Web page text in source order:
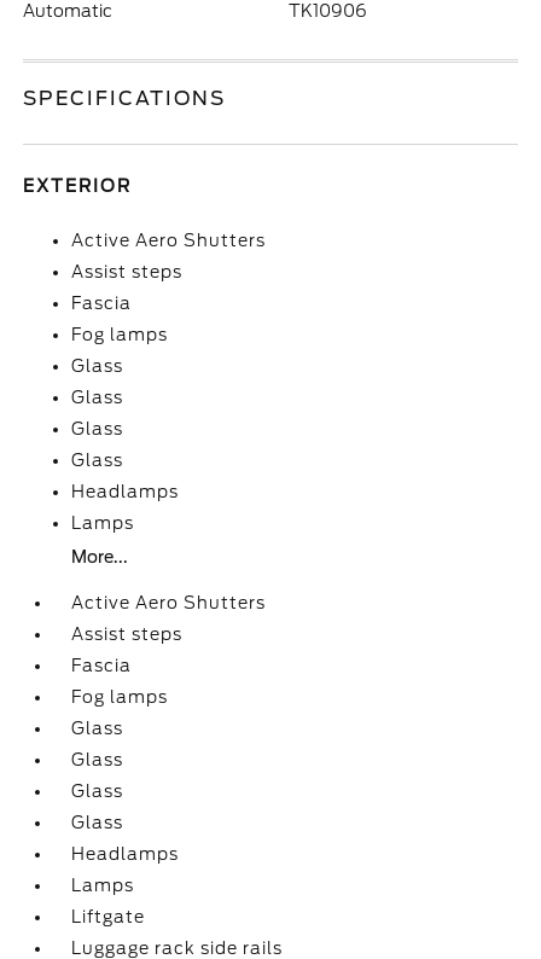
Automatic TK10906
SPECIFICATIONS
EXTERIOR
Active Aero Shutters
Assist steps
Fascia
Fog lamps
Glass
Glass
Glass
Glass
Headlamps
Lamps
More...
Active Aero Shutters
Assist steps
Fascia
Fog lamps
Glass
Glass
Glass
Glass
Headlamps
Lamps
Liftgate
Luggage rack side rails